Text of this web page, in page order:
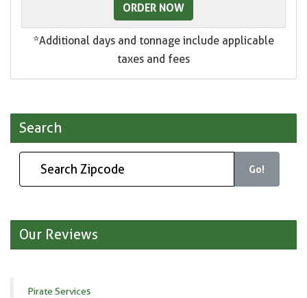
ORDER NOW
*Additional days and tonnage include applicable
taxes and fees
Search
Go!
Our Reviews
Pirate Services